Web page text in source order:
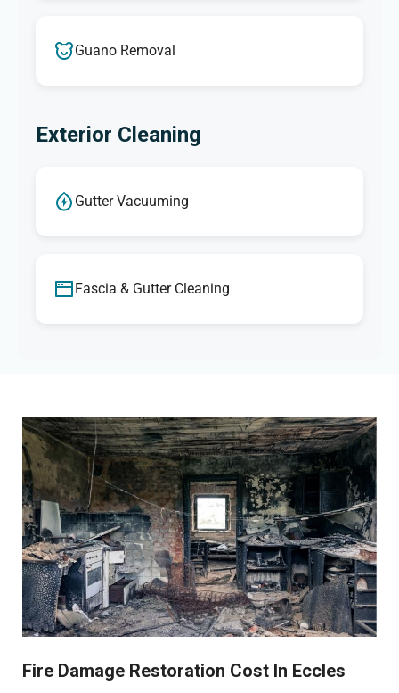
Guano Removal
Exterior Cleaning
Gutter Vacuuming
Fascia & Gutter Cleaning
Fire Damage Restoration Cost In Eccles